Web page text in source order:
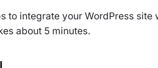
to integrate your WordPress site
about 5 minutes.